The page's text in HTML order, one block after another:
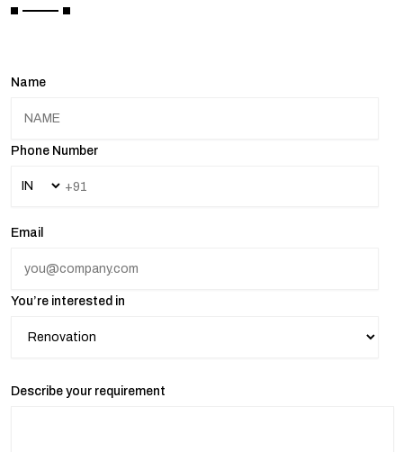
Name
Phone Number
Email
You’re interested in
Describe your requirement